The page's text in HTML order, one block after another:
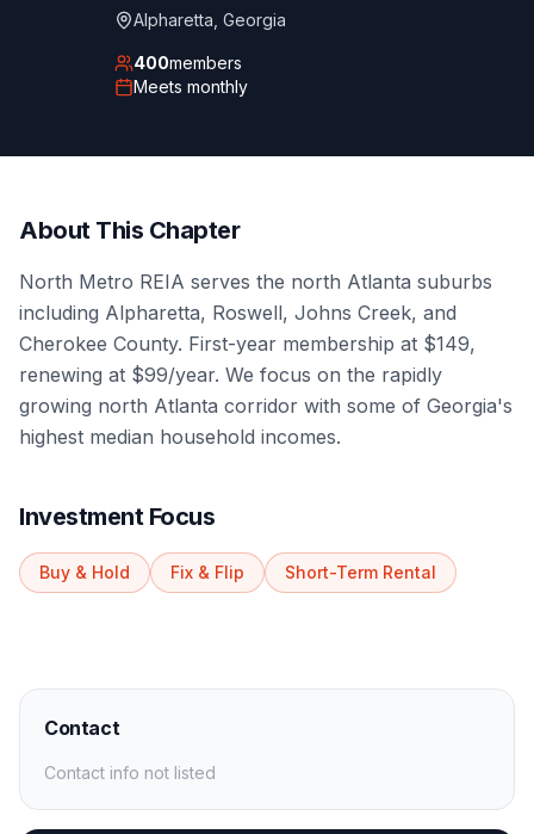
Alpharetta Georgia
400members
Meets monthly
About This Chapter
North Metro REIA serves the north Atlanta suburbs
including Alpharetta, Roswell, Johns Creek, and
Cherokee County. First-year membership at $149,
renewing at $99/year. We focus on the rapidly
growing north Atlanta corridor with some of Georgia's
highest median household incomes.
Investment Focus
Buy & Hold Fix & Flip Short-Term Rental
Contact
Contact info not listed